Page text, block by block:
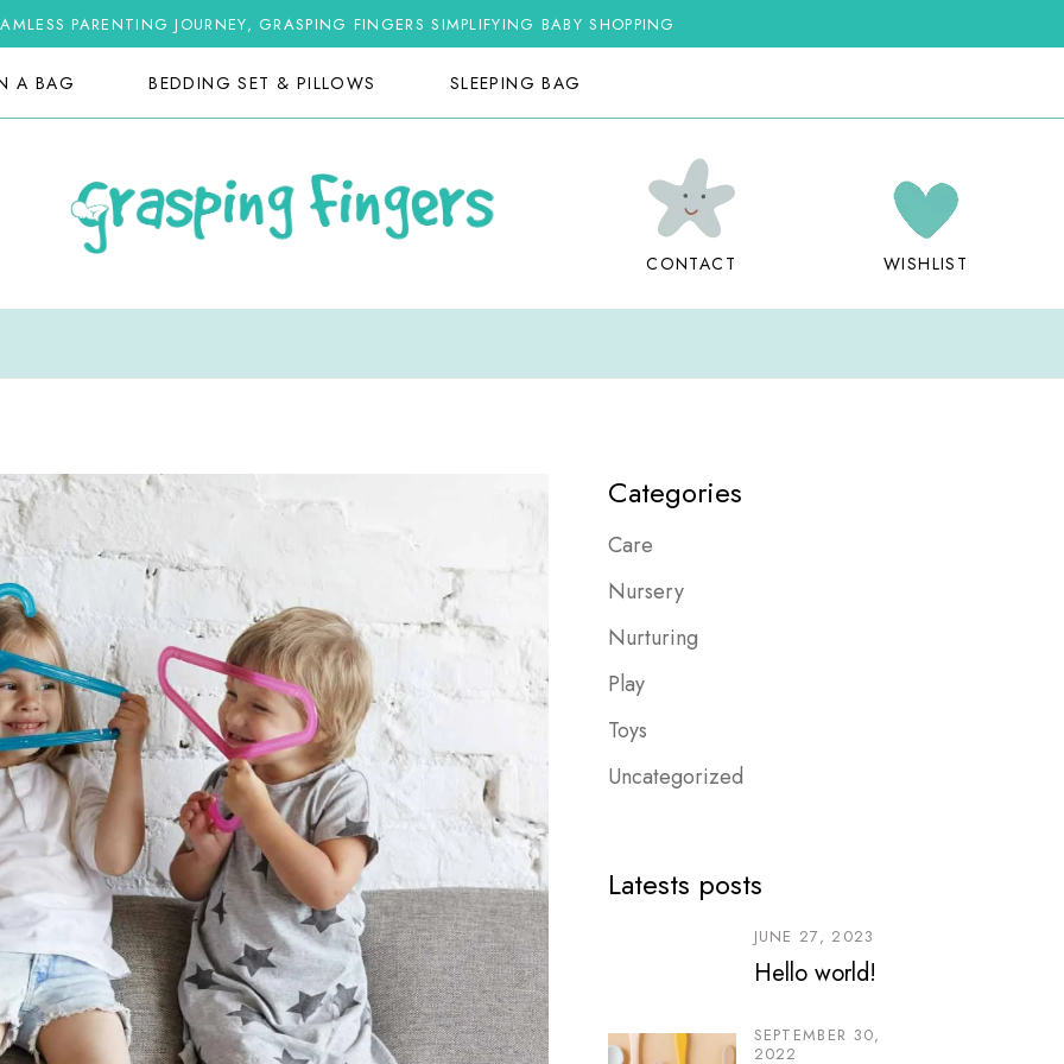
PARENTING JOURNEY, GRASPING FINGERS SIMPLIFYING BABY SHOPPING
A BAG BEDDING SET & PILLOWS SLEEPING BAG
CONTACT WISHLIST
Categories
Care
Nursery
Nurturing
Play
Toys
Uncategorized
Latests posts
JUNE 27, 2023
Hello world!
SEPTEMBER 30,
2022